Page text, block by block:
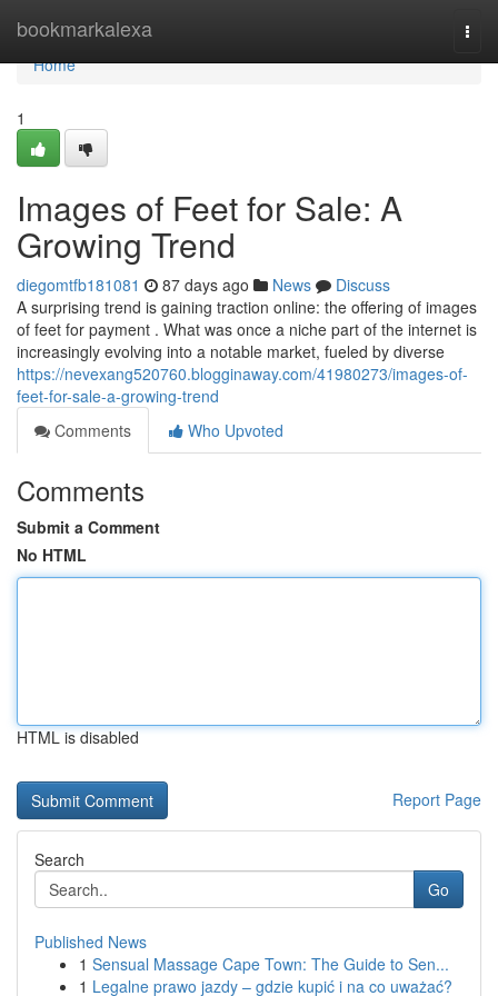
bookmarkalexa
Home
Home
1
Images of Feet for Sale: A
Growing Trend
diegomtfb181081 87 days ago News
Discuss
A surprising trend is gaining traction online: the offering of images
of feet for payment . What was once a niche part of the internet is
increasingly evolving into a notable market, fueled by diverse
https://nevexang520760.blogginaway.com/41980273/images-of-
feet-for-sale-a-growing-trend
Comments
Who Upvoted
Comments
Submit a Comment
No HTML
HTML is disabled
Report Page
Search
Go
Published News
1 Sensual Massage Cape Town: The Guide to Sen...
1 Legalne prawo jazdy – gdzie kupić i na co uważać?